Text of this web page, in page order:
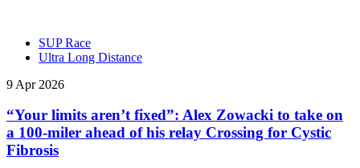
SUP Race
Ultra Long Distance
9 Apr 2026
“Your limits aren’t fixed”: Alex Zowacki to take on
a 100‑miler ahead of his relay Crossing for Cystic
Fibrosis